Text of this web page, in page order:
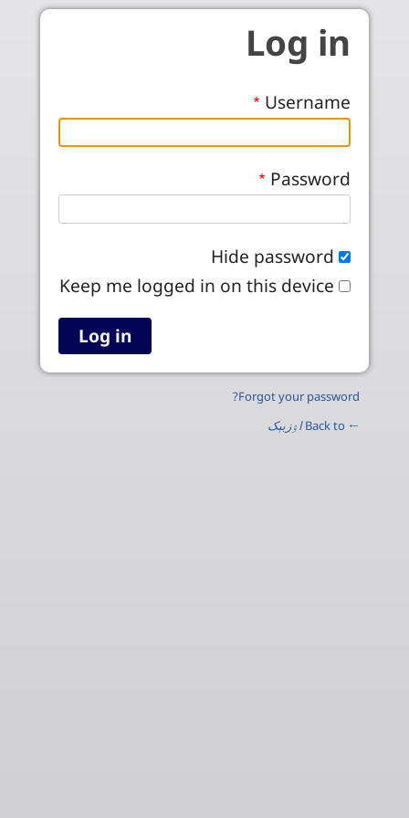
Skip to main content
Log in
Username
Password
Hide password
Keep me logged in on this device
Forgot your password?
← Back to
اۉزبېک